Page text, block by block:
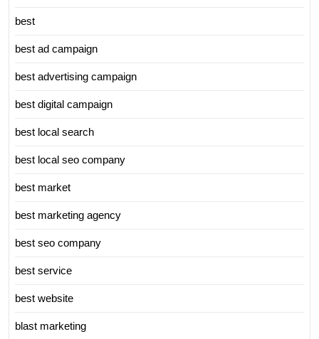
best
best ad campaign
best advertising campaign
best digital campaign
best local search
best local seo company
best market
best marketing agency
best seo company
best service
best website
blast marketing